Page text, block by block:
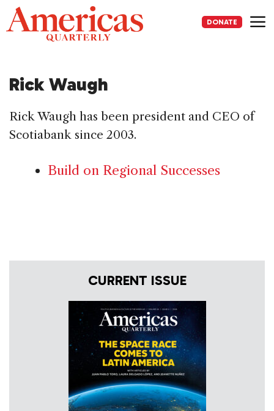
Skip
to
content
DONATE
Rick Waugh
Rick Waugh has been president and CEO of
Scotiabank since 2003.
Build on Regional Successes
CURRENT ISSUE